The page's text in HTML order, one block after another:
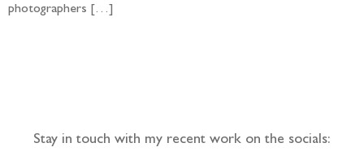
photographers […]
Stay in touch with my recent work on the socials: